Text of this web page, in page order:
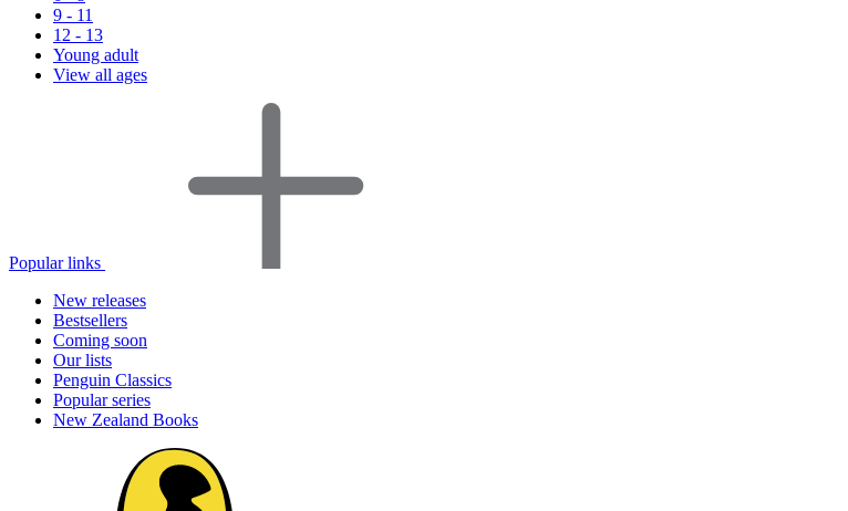
9 - 11
12 - 13
Young adult
View all ages
Popular links
New releases
Bestsellers
Coming soon
Our lists
Penguin Classics
Popular series
New Zealand Books